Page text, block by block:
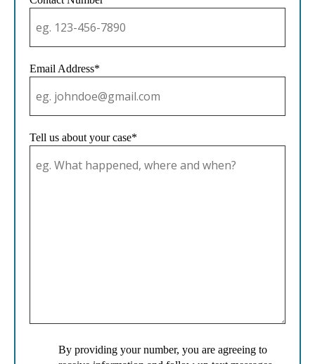
Email Address*
Tell us about your case*
By providing your number, you are agreeing to